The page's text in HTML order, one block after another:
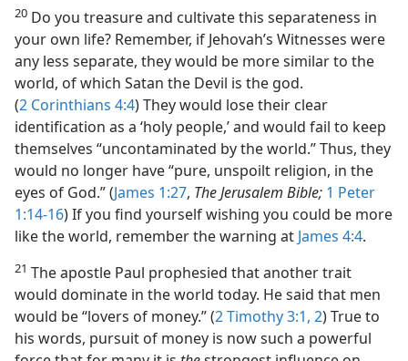
20 Do you treasure and cultivate this separateness in
your own life? Remember, if Jehovah’s Witnesses were
any less separate, they would be more similar to the
world, of which Satan the Devil is the god.
(2 Corinthians 4:4) They would lose their clear
identification as a ‘holy people,’ and would fail to keep
themselves “uncontaminated by the world.” Thus, they
would no longer have “pure, unspoilt religion, in the
eyes of God.” (James 1:27, The Jerusalem Bible; 1 Peter
1:14-16) If you find yourself wishing you could be more
like the world, remember the warning at James 4:4.
21 The apostle Paul prophesied that another trait
would dominate in the world today. He said that men
would be “lovers of money.” (2 Timothy 3:1, 2) True to
his words, pursuit of money is now such a powerful